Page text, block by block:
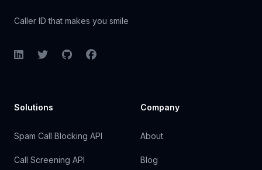
Caller ID that makes you smile
LinkedInTwitterGitHubFacebook
Solutions
Spam Call Blocking API
Call Screening API
Company
About
Blog